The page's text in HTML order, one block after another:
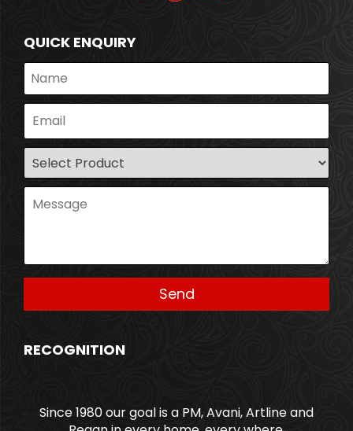
QUICK ENQUIRY
RECOGNITION
Since 1980 our goal is a PM, Avani, Artline and